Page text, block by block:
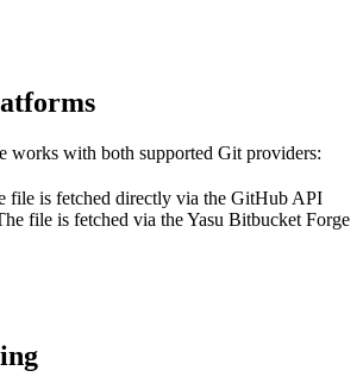
works with both supported Git providers:
is fetched directly via the GitHub API
file is fetched via the Yasu Bitbucket Forge